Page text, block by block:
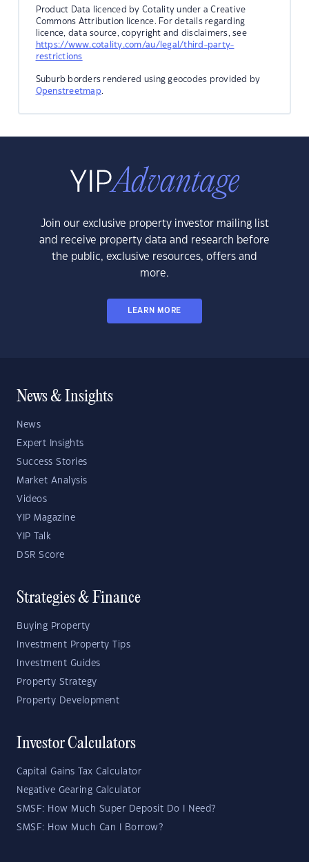
Product Data licenced by Cotality under a Creative
Commons Attribution licence. For details regarding
licence, data source, copyright and disclaimers, see
https://www.cotality.com/au/legal/third-party-
restrictions
Suburb borders rendered using geocodes provided by
Openstreetmap.
Join our exclusive property investor mailing list
and receive property data and research before
the public, exclusive resources, offers and
more.
LEARN MORE
News & Insights
News
Expert Insights
Success Stories
Market Analysis
Videos
YIP Magazine
YIP Talk
DSR Score
Strategies & Finance
Buying Property
Investment Property Tips
Investment Guides
Property Strategy
Property Development
Investor Calculators
Capital Gains Tax Calculator
Negative Gearing Calculator
SMSF: How Much Super Deposit Do I Need?
SMSF: How Much Can I Borrow?